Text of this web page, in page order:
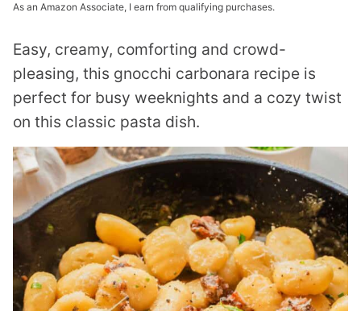
As an Amazon Associate, I earn from qualifying purchases.
Easy, creamy, comforting and crowd-
pleasing, this gnocchi carbonara recipe is
perfect for busy weeknights and a cozy twist
on this classic pasta dish.